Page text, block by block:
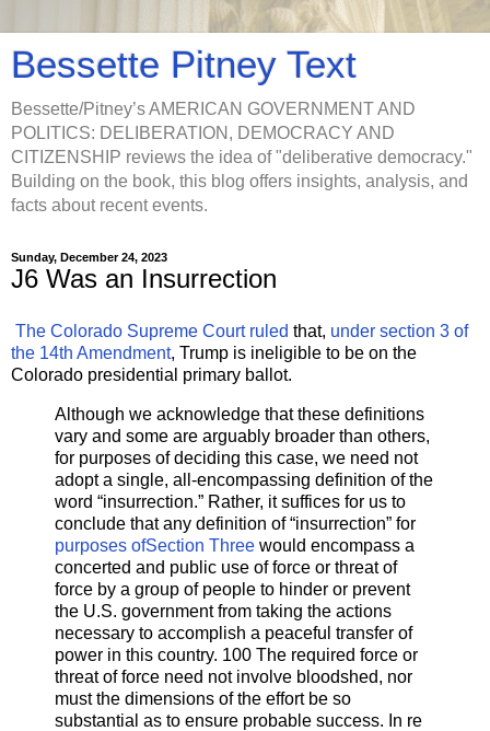
Bessette Pitney Text
Bessette/Pitney’s AMERICAN GOVERNMENT AND
POLITICS: DELIBERATION, DEMOCRACY AND
CITIZENSHIP reviews the idea of "deliberative democracy."
Building on the book, this blog offers insights, analysis, and
facts about recent events.
Sunday, December 24, 2023
J6 Was an Insurrection
The Colorado Supreme Court ruled that, under section 3 of
the 14th Amendment, Trump is ineligible to be on the
Colorado presidential primary ballot.
Although we acknowledge that these definitions
vary and some are arguably broader than others,
for purposes of deciding this case, we need not
adopt a single, all-encompassing definition of the
word “insurrection.” Rather, it suffices for us to
conclude that any definition of “insurrection” for
purposes ofSection Three would encompass a
concerted and public use of force or threat of
force by a group of people to hinder or prevent
the U.S. government from taking the actions
necessary to accomplish a peaceful transfer of
power in this country. 100 The required force or
threat of force need not involve bloodshed, nor
must the dimensions of the effort be so
substantial as to ensure probable success. In re